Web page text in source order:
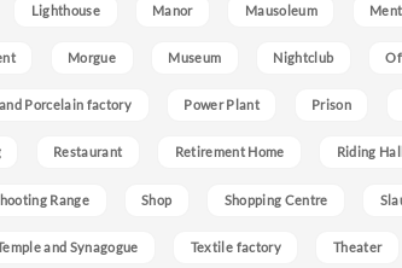
Lighthouse Manor Mausoleum
Morgue Museum Nightclub
Porcelain factory Power Plant Prison
Restaurant Retirement Home Riding
Range Shop Shopping Centre
and Synagogue Textile factory Theater